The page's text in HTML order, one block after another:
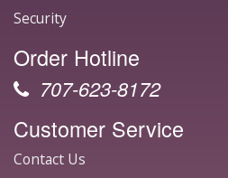
Security
Order Hotline
707-623-8172
Customer Service
Contact Us